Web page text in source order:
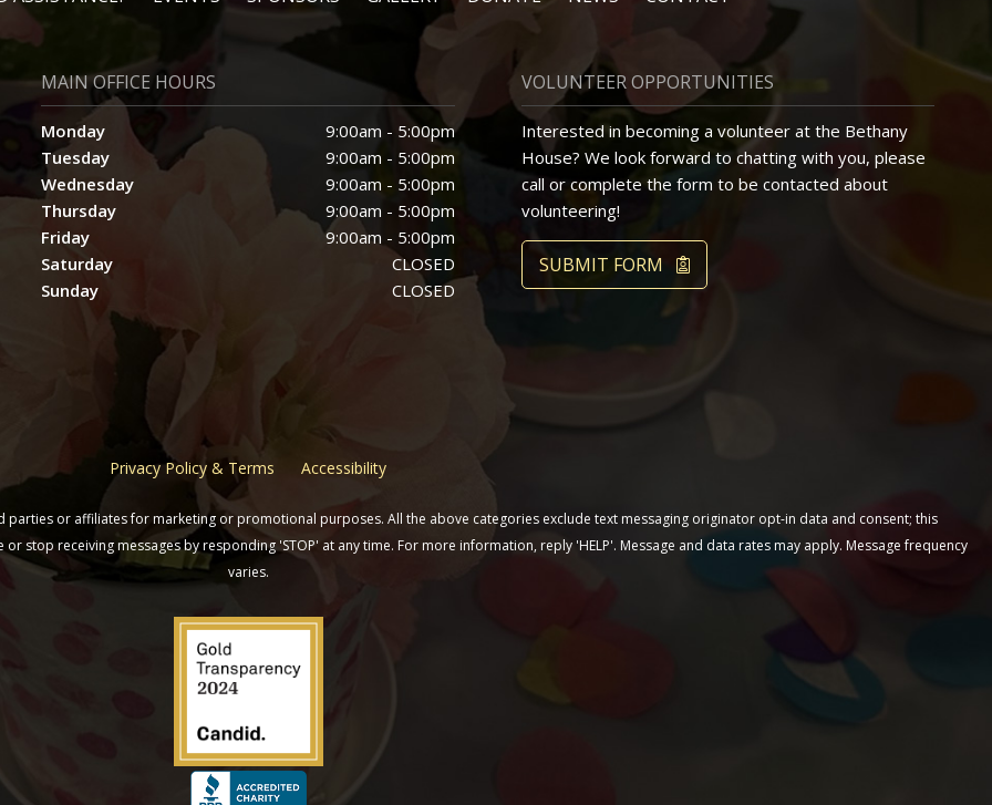
MAIN OFFICE HOURS
Monday
9:00am - 5:00pm
Tuesday
9:00am - 5:00pm
Wednesday
9:00am - 5:00pm
Thursday
9:00am - 5:00pm
Friday
9:00am - 5:00pm
Saturday
CLOSED
Sunday
CLOSED
VOLUNTEER OPPORTUNITIES
Interested in becoming a volunteer at the Bethany
House? We look forward to chatting with you, please
call or complete the form to be contacted about
volunteering!
SUBMIT FORM
Privacy Policy & Terms Accessibility
or affiliates for marketing or promotional purposes. All the above categories exclude text messaging originator opt-in data and consent; this
stop receiving messages by responding 'STOP' at any time. For more information, reply 'HELP'. Message and data rates may apply. Message frequency
varies.